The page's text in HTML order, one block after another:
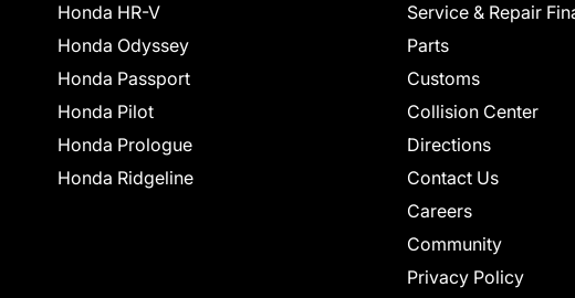
Honda HR-V
Honda Odyssey
Honda Passport
Honda Pilot
Honda Prologue
Honda Ridgeline
Service & Repair
Parts
Customs
Collision Center
Directions
Contact Us
Careers
Community
Privacy Policy